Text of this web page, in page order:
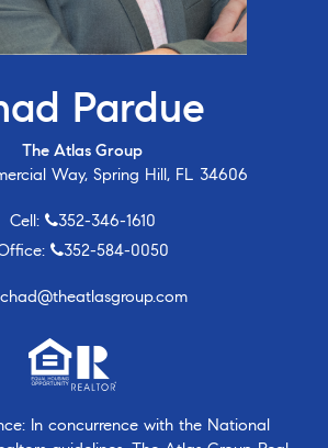
Pardue
The Atlas Group
Way, Spring Hill, FL 34606
Cell:
352-346-1610
352-584-0050
chad@theatlasgroup.com
In concurrence with the National